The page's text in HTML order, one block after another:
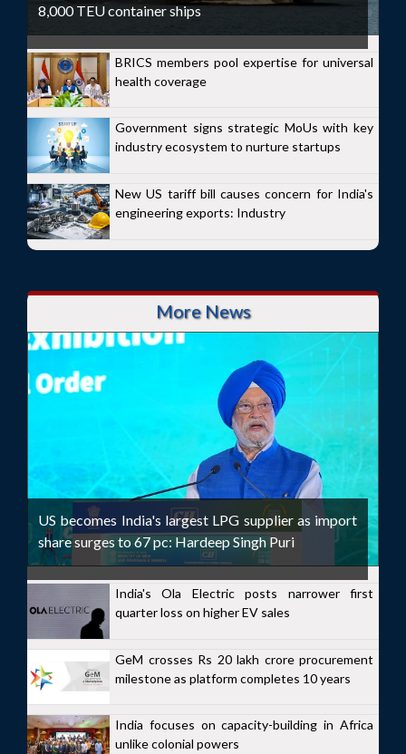
8,000 TEU container ships
BRICS members pool expertise for universal
health coverage
Government signs strategic MoUs with key
industry ecosystem to nurture startups
New US tariff bill causes concern for India's
engineering exports: Industry
More News
US becomes India's largest LPG supplier as import
share surges to 67 pc: Hardeep Singh Puri
India's Ola Electric posts narrower first
quarter loss on higher EV sales
GeM crosses Rs 20 lakh crore procurement
milestone as platform completes 10 years
India focuses on capacity-building in Africa
unlike colonial powers